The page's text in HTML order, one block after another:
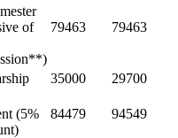
of
79463 79463
35000 29700
(5%
84479 94549